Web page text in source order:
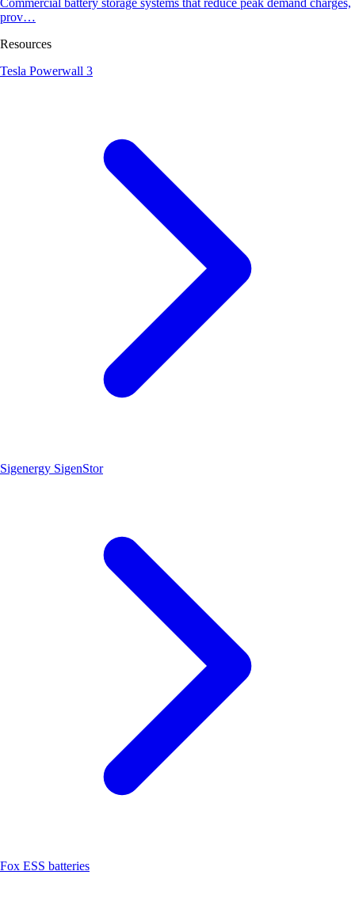
Commercial battery storage systems that reduce peak demand charges,
prov…
Resources
Tesla Powerwall 3
Sigenergy SigenStor
Fox ESS batteries